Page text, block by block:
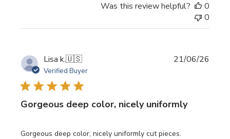
Was this review helpful?
0
0
Lisa k.🇺🇸
Verified Buyer
Gorgeous deep color, nicely uniformly
Gorgeous deep color, nicely uniformly cut pieces.
21/06/26